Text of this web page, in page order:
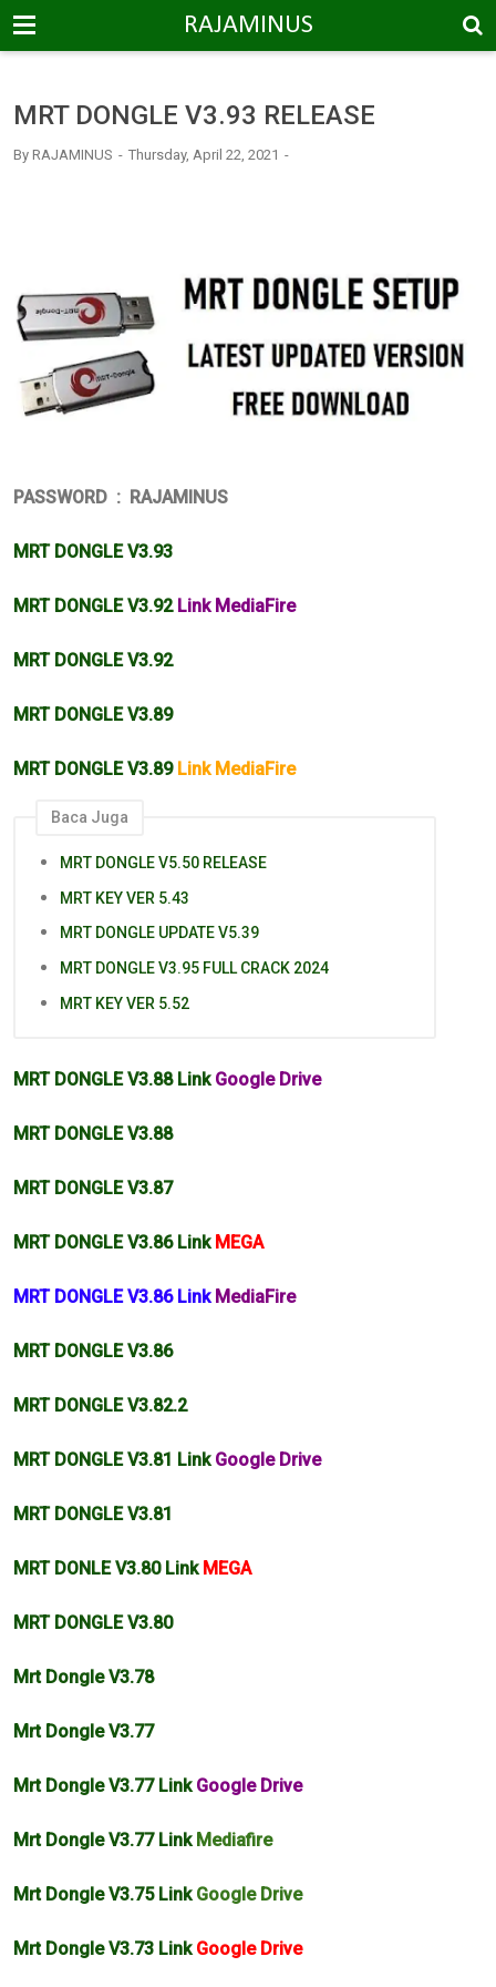
-->
RAJAMINUS
MRT DONGLE V3.93 RELEASE
By RAJAMINUS Thursday, April 22, 2021
PASSWORD : RAJAMINUS
MRT DONGLE V3.93
MRT DONGLE V3.92 Link MediaFire
MRT DONGLE V3.92
MRT DONGLE V3.89
MRT DONGLE V3.89 Link MediaFire
Baca Juga
MRT DONGLE V5.50 RELEASE
MRT KEY VER 5.43
MRT DONGLE UPDATE V5.39
MRT DONGLE V3.95 FULL CRACK 2024
MRT KEY VER 5.52
MRT DONGLE V3.88 LinkGoogle Drive
MRT DONGLE V3.88
MRT DONGLE V3.87
MRT DONGLE V3.86 LinkMEGA
MRT DONGLE V3.86 Link MediaFire
MRT DONGLE V3.86
MRT DONGLEV3.82.2
MRT DONGLE V3.81 LinkGoogle Drive
MRT DONGLE V3.81
MRT DONLE V3.80 LinkMEGA
MRT DONGLE V3.80
Mrt Dongle V3.78
Mrt Dongle V3.77
Mrt Dongle V3.77 LinkGoogle Drive
Mrt Dongle V3.77 LinkMediafire
Mrt Dongle V3.75 LinkGoogle Drive
Mrt Dongle V3.73 LinkGoogle Drive